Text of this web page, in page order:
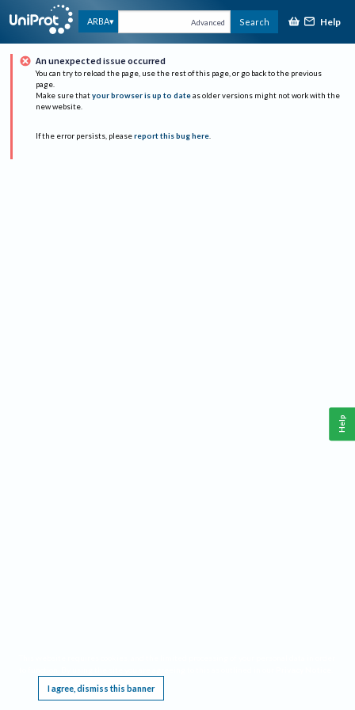
ARBA Advanced Search Help
An unexpected issue occurred
You can try to reload the page, use the rest of this page, or go back to the previous
page.
Make sure that your browser is up to date as older versions might not work with the
new website.
If the error persists, please report this bug here.
I agree, dismiss this banner
Help